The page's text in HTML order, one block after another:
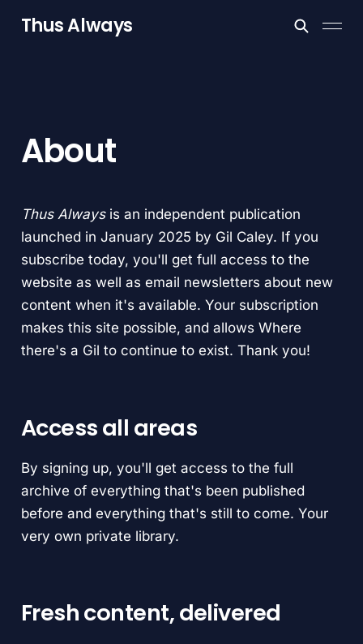
Thus Always
About
Thus Alwaysis an independent publication
launched in January 2025 by Gil Caley. If you
subscribe today, you'll get full access to the
website as well as email newsletters about new
content when it's available. Your subscription
makes this site possible, and allows Where
there's a Gil to continue to exist. Thank you!
Access all areas
By signing up, you'll get access to the full
archive of everything that's been published
before and everything that's still to come. Your
very own private library.
Fresh content, delivered